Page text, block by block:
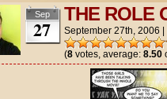
Sep
27
THE ROLE
September 27th, 2006
(8votes, average: 8.50